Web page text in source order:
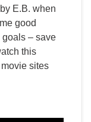
E.B. when
good
goals – save
this
sites